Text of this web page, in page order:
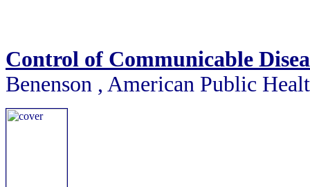
Control of Communicable
Benenson , American Public